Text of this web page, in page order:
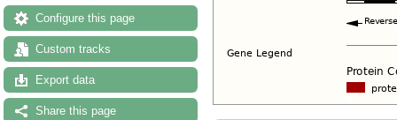
Configure this page
Custom tracks
Export data
Share this page